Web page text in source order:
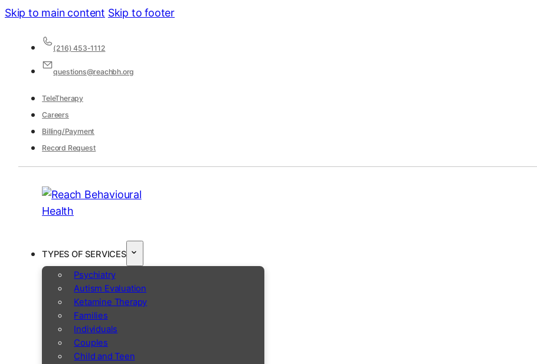
Skip to main content Skip to footer
(216) 453-1112
questions@reachbh.org
TeleTherapy
Careers
Billing/Payment
Record Request
TYPES OF SERVICES
Psychiatry
Autism Evaluation
Ketamine Therapy
Families
Individuals
Couples
Child and Teen